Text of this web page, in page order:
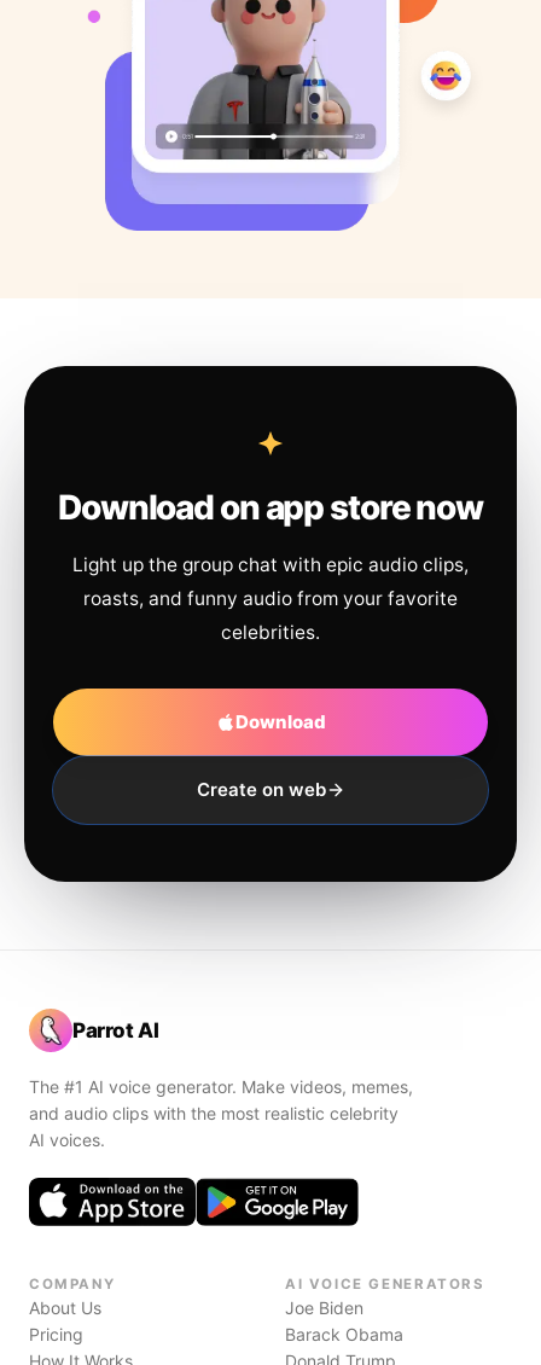
Download on app store now
Light up the group chat with epic audio clips,
roasts, and funny audio from your favorite
celebrities.
Download
Create on web
Parrot AI
The #1 AI voice generator. Make videos, memes,
and audio clips with the most realistic celebrity
AI voices.
COMPANY
About Us
Pricing
How It Works
AI VOICE GENERATORS
Joe Biden
Barack Obama
Donald Trump